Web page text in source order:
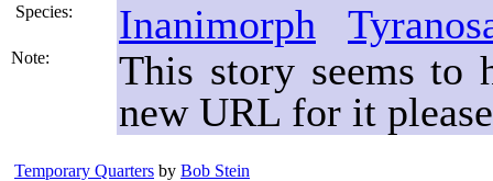
Species:
Inanimorph
Note:
This story seems to
new URL for it
Temporary Quarters by Bob Stein